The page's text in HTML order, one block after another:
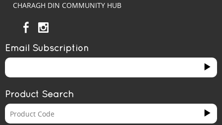
CHARAGH DIN COMMUNITY HUB
Email Subscription
Product Search